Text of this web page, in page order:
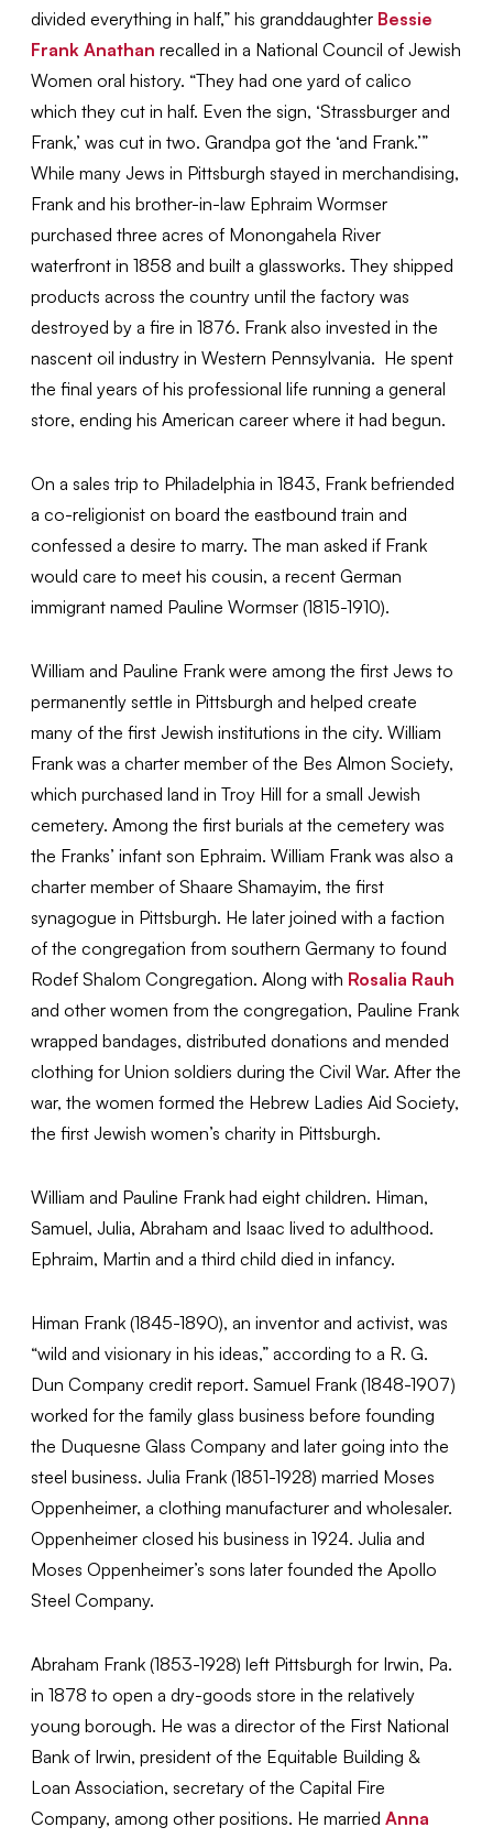
divided everything in half,” his granddaughter Bessie
Frank Anathan recalled in a National Council of Jewish
Women oral history. “They had one yard of calico
which they cut in half. Even the sign, ‘Strassburger and
Frank,’ was cut in two. Grandpa got the ‘and Frank.’”
While many Jews in Pittsburgh stayed in merchandising,
Frank and his brother-in-law Ephraim Wormser
purchased three acres of Monongahela River
waterfront in 1858 and built a glassworks. They shipped
products across the country until the factory was
destroyed by a fire in 1876. Frank also invested in the
nascent oil industry in Western Pennsylvania. He spent
the final years of his professional life running a general
store, ending his American career where it had begun.
On a sales trip to Philadelphia in 1843, Frank befriended
a co-religionist on board the eastbound train and
confessed a desire to marry. The man asked if Frank
would care to meet his cousin, a recent German
immigrant named Pauline Wormser (1815-1910).
William and Pauline Frank were among the first Jews to
permanently settle in Pittsburgh and helped create
many of the first Jewish institutions in the city. William
Frank was a charter member of the Bes Almon Society,
which purchased land in Troy Hill for a small Jewish
cemetery. Among the first burials at the cemetery was
the Franks’ infant son Ephraim. William Frank was also a
charter member of Shaare Shamayim, the first
synagogue in Pittsburgh. He later joined with a faction
of the congregation from southern Germany to found
Rodef Shalom Congregation. Along with Rosalia Rauh
and other women from the congregation, Pauline Frank
wrapped bandages, distributed donations and mended
clothing for Union soldiers during the Civil War. After the
war, the women formed the Hebrew Ladies Aid Society,
the first Jewish women’s charity in Pittsburgh.
William and Pauline Frank had eight children. Himan,
Samuel, Julia, Abraham and Isaac lived to adulthood.
Ephraim, Martin and a third child died in infancy.
Himan Frank (1845-1890), an inventor and activist, was
“wild and visionary in his ideas,” according to a R. G.
Dun Company credit report. Samuel Frank (1848-1907)
worked for the family glass business before founding
the Duquesne Glass Company and later going into the
steel business. Julia Frank (1851-1928) married Moses
Oppenheimer, a clothing manufacturer and wholesaler.
Oppenheimer closed his business in 1924. Julia and
Moses Oppenheimer’s sons later founded the Apollo
Steel Company.
Abraham Frank (1853-1928) left Pittsburgh for Irwin, Pa.
in 1878 to open a dry-goods store in the relatively
young borough. He was a director of the First National
Bank of Irwin, president of the Equitable Building &
Loan Association, secretary of the Capital Fire
Company, among other positions. He marriedAnna